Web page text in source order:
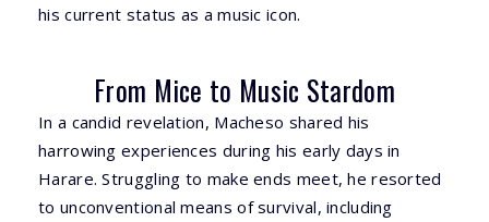
his current status as a music icon.
From Mice to Music Stardom
In a candid revelation, Macheso shared his
harrowing experiences during his early days in
Harare. Struggling to make ends meet, he resorted
to unconventional means of survival, including